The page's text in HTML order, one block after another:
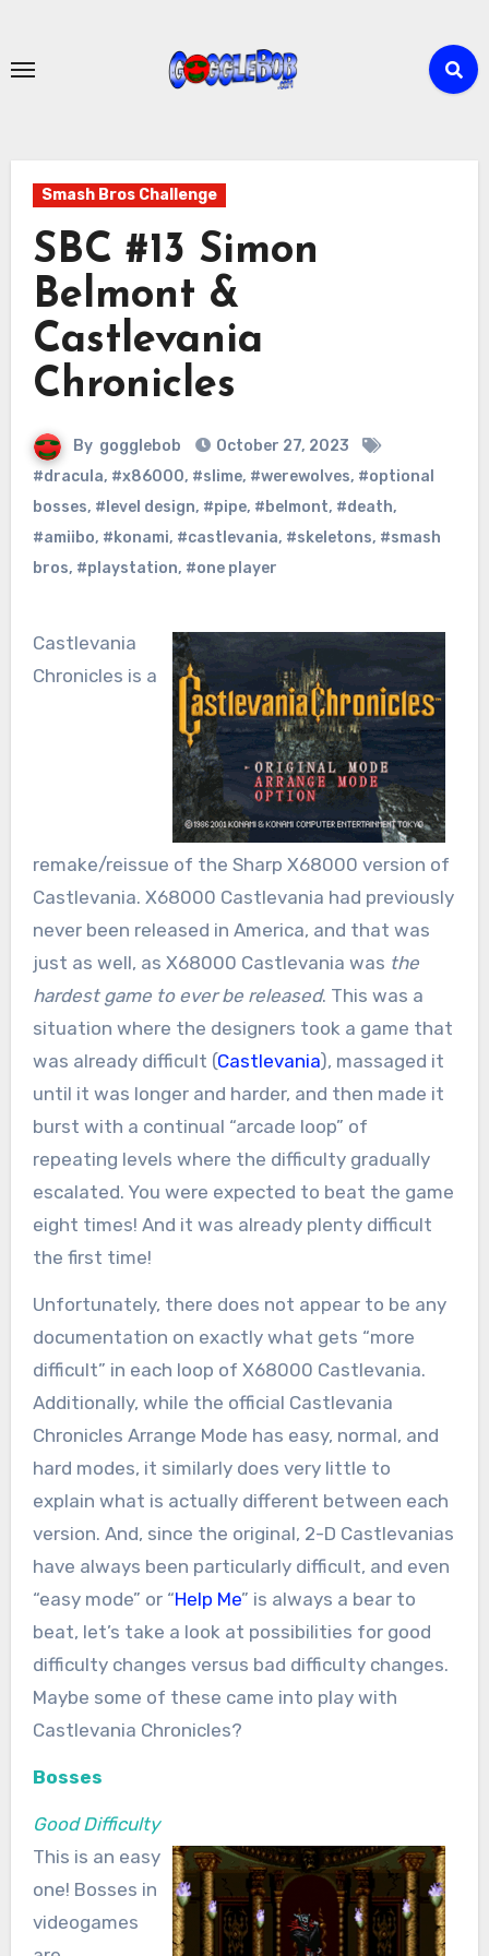
content
Smash Bros Challenge
SBC #13 Simon
Belmont &
Castlevania
Chronicles
By gogglebob
October 27, 2023
#dracula, #x86000, #slime, #werewolves, #optional
bosses, #level design, #pipe, #belmont, #death,
#amiibo, #konami, #castlevania, #skeletons, #smash
bros, #playstation, #one player
Castlevania
Chronicles is a
remake/reissue of the Sharp X68000 version of
Castlevania. X68000 Castlevania had previously
never been released in America, and that was
just as well, as X68000 Castlevania was the
hardest game to ever be released. This was a
situation where the designers took a game that
was already difficult (Castlevania), massaged it
until it was longer and harder, and then made it
burst with a continual “arcade loop” of
repeating levels where the difficulty gradually
escalated. You were expected to beat the game
eight times! And it was already plenty difficult
the first time!
Unfortunately, there does not appear to be any
documentation on exactly what gets “more
difficult” in each loop of X68000 Castlevania.
Additionally, while the official Castlevania
Chronicles Arrange Mode has easy, normal, and
hard modes, it similarly does very little to
explain what is actually different between each
version. And, since the original, 2-D Castlevanias
have always been particularly difficult, and even
“easy mode” or “Help Me” is always a bear to
beat, let’s take a look at possibilities for good
difficulty changes versus bad difficulty changes.
Maybe some of these came into play with
Castlevania Chronicles?
Bosses
Good Difficulty
This is an easy
one! Bosses in
videogames